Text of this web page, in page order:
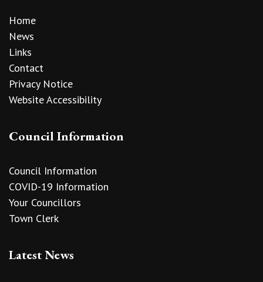
Home
News
Links
Contact
Privacy Notice
Website Accessibility
Council Information
Council Information
COVID-19 Information
Your Councillors
Town Clerk
Latest News